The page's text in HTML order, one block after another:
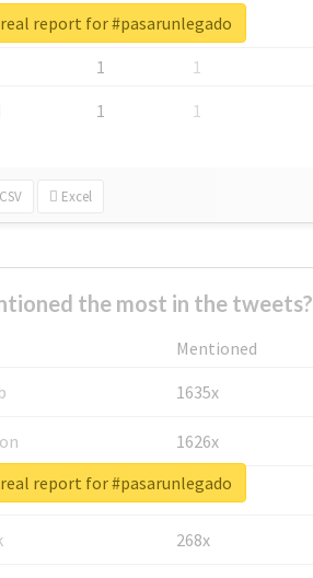
1
1
1
1
1 1
CSV Excel
report for #pasarunlegado
the most in the tweets?
Mentioned
1635x
1626x
662x
268x
report for #pasarunlegado